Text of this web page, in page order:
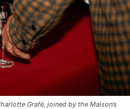
Grafé, joined by the Maison’s